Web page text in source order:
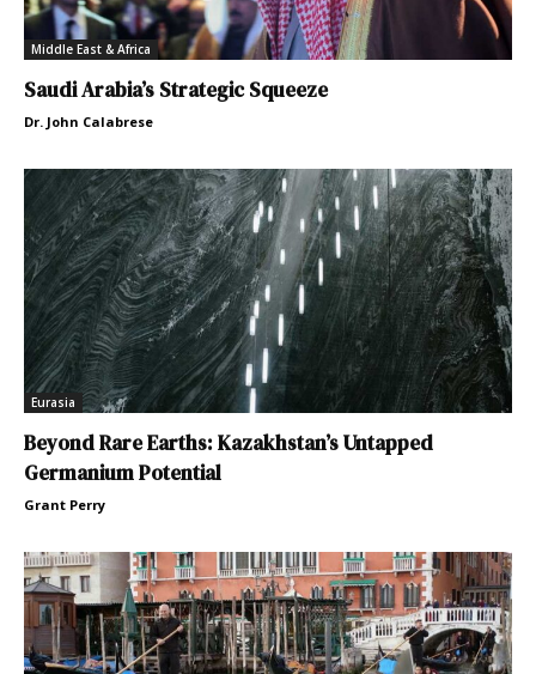
Middle East & Africa
Saudi Arabia’s Strategic Squeeze
Dr. John Calabrese
Eurasia
Beyond Rare Earths: Kazakhstan’s Untapped
Germanium Potential
Grant Perry